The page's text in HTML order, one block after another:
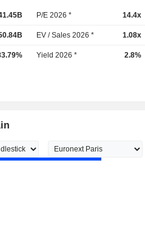
P/E 2026 * 14.4x
EV / Sales 2026 * 1.08x
Yield 2026 * 2.8%